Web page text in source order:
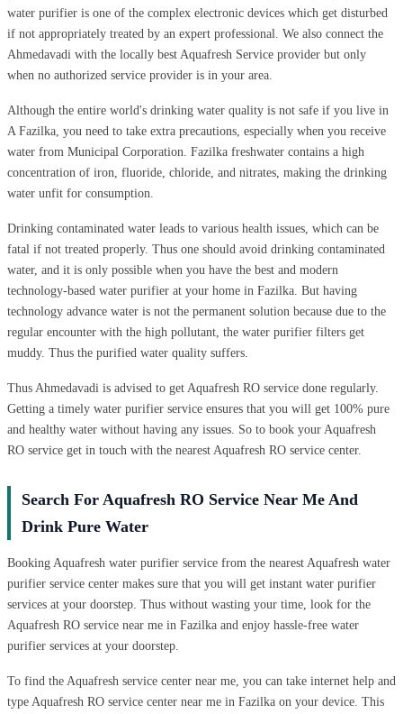
water purifier is one of the complex electronic devices which get disturbed
if not appropriately treated by an expert professional. We also connect the
Ahmedavadi with the locally best Aquafresh Service provider but only
when no authorized service provider is in your area.
Although the entire world's drinking water quality is not safe if you live in
A Fazilka, you need to take extra precautions, especially when you receive
water from Municipal Corporation. Fazilka freshwater contains a high
concentration of iron, fluoride, chloride, and nitrates, making the drinking
water unfit for consumption.
Drinking contaminated water leads to various health issues, which can be
fatal if not treated properly. Thus one should avoid drinking contaminated
water, and it is only possible when you have the best and modern
technology-based water purifier at your home in Fazilka. But having
technology advance water is not the permanent solution because due to the
regular encounter with the high pollutant, the water purifier filters get
muddy. Thus the purified water quality suffers.
Thus Ahmedavadi is advised to get Aquafresh RO service done regularly.
Getting a timely water purifier service ensures that you will get 100% pure
and healthy water without having any issues. So to book your Aquafresh
RO service get in touch with the nearest Aquafresh RO service center.
Search For Aquafresh RO Service Near Me And
Drink Pure Water
Booking Aquafresh water purifier service from the nearest Aquafresh water
purifier service center makes sure that you will get instant water purifier
services at your doorstep. Thus without wasting your time, look for the
Aquafresh RO service near me in Fazilka and enjoy hassle-free water
purifier services at your doorstep.
To find the Aquafresh service center near me, you can take internet help and
type Aquafresh RO service center near me in Fazilka on your device. This